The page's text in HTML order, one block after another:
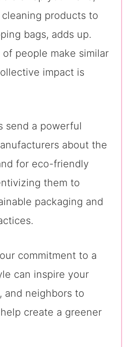
products to
bags, adds up.
people make similar
impact is
send a powerful
about the
for eco-friendly
them to
packaging and
commitment to a
can inspire your
and neighbors to
create a greener